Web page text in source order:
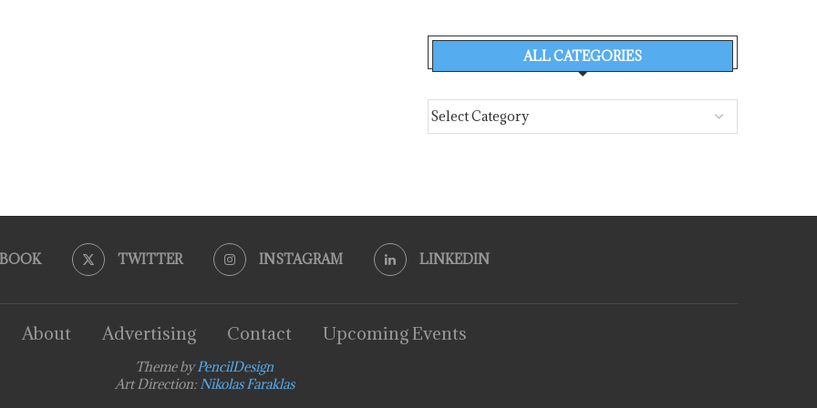
ALL CATEGORIES
TWITTER INSTAGRAM LINKEDIN
About Advertising Contact Upcoming Events
Theme byPencilDesign
Art Direction:Nikolas Faraklas